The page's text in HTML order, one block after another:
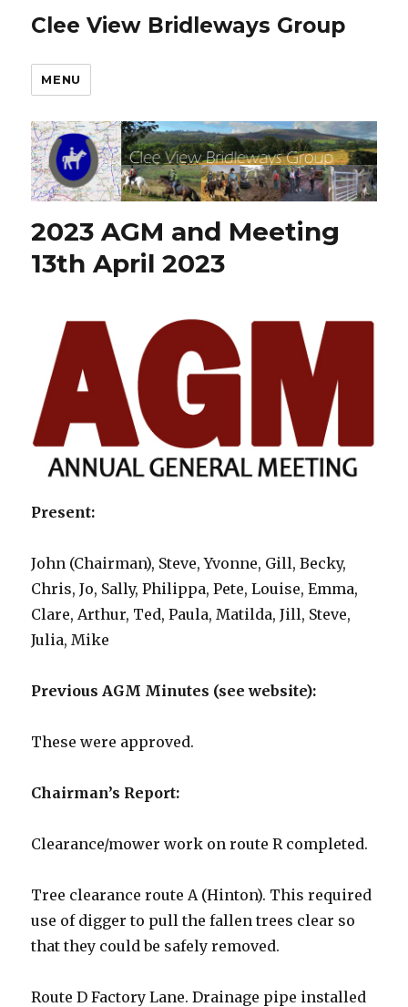
Clee View Bridleways Group
MENU
2023 AGM and Meeting
13th April 2023
Present:
John (Chairman), Steve, Yvonne, Gill, Becky,
Chris, Jo, Sally, Philippa, Pete, Louise, Emma,
Clare, Arthur, Ted, Paula, Matilda, Jill, Steve,
Julia, Mike
Previous AGM Minutes (see website):
These were approved.
Chairman’s Report:
Clearance/mower work on route R completed.
Tree clearance route A (Hinton). This required
use of digger to pull the fallen trees clear so
that they could be safely removed.
Route D Factory Lane. Drainage pipe installed